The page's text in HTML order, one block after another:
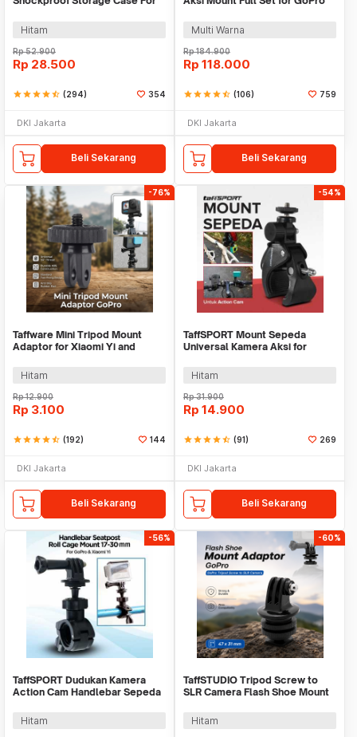
Hitam
Rp52.900
Rp 28.500
starstarstarstarstar_half (294) 354
DKI Jakarta
Beli Sekarang
Multi Warna
Rp184.900
Rp 118.000
starstarstarstarstar_half (106) 759
DKI Jakarta
Beli Sekarang
-76%
Taffware Mini Tripod Mount
Adaptor for Xiaomi Yi and
Hitam
Rp12.900
Rp 3.100
starstarstarstarstar_half (192) 144
DKI Jakarta
Beli Sekarang
-54%
TaffSPORT Mount Sepeda
Universal Kamera Aksi for
Hitam
Rp31.900
Rp 14.900
starstarstarstarstar_half (91) 269
DKI Jakarta
Beli Sekarang
-56%
TaffSPORT Dudukan Kamera
Action Cam Handlebar Sepeda
Hitam
-60%
TaffSTUDIO Tripod Screw to
SLR Camera Flash Shoe Mount
Hitam